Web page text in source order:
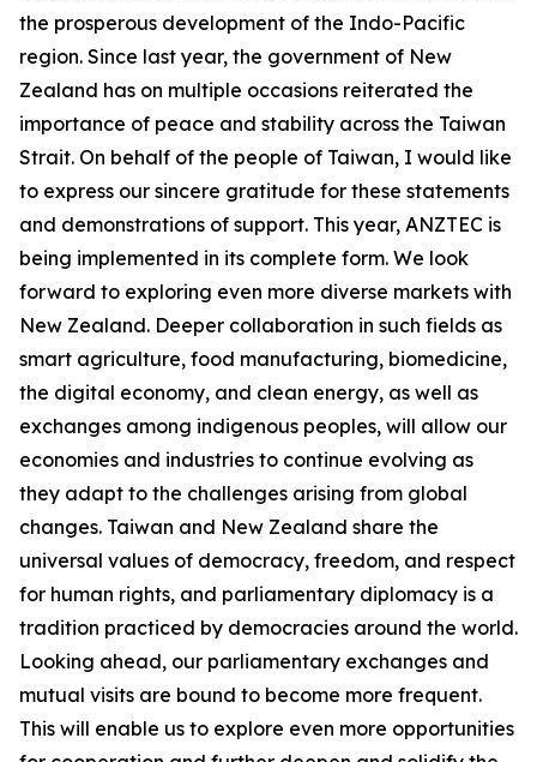
the prosperous development of the Indo-Pacific
region. Since last year, the government of New
Zealand has on multiple occasions reiterated the
importance of peace and stability across the Taiwan
Strait. On behalf of the people of Taiwan, I would like
to express our sincere gratitude for these statements
and demonstrations of support. This year, ANZTEC is
being implemented in its complete form. We look
forward to exploring even more diverse markets with
New Zealand. Deeper collaboration in such fields as
smart agriculture, food manufacturing, biomedicine,
the digital economy, and clean energy, as well as
exchanges among indigenous peoples, will allow our
economies and industries to continue evolving as
they adapt to the challenges arising from global
changes. Taiwan and New Zealand share the
universal values of democracy, freedom, and respect
for human rights, and parliamentary diplomacy is a
tradition practiced by democracies around the world.
Looking ahead, our parliamentary exchanges and
mutual visits are bound to become more frequent.
This will enable us to explore even more opportunities